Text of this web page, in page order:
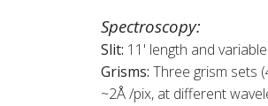
Spectroscopy:
Slit: 11' length and
Grisms: Three grism sets
~2Å /pix, at different